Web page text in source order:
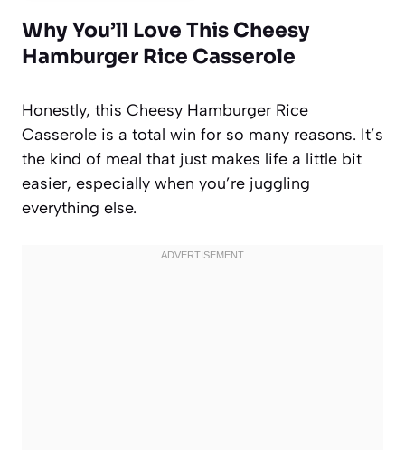
Why You’ll Love This Cheesy
Hamburger Rice Casserole
Honestly, this Cheesy Hamburger Rice
Casserole is a total win for so many reasons. It’s
the kind of meal that just makes life a little bit
easier, especially when you’re juggling
everything else.